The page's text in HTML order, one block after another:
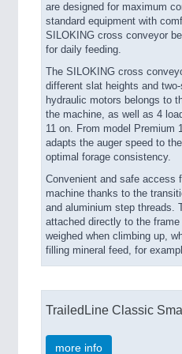
are designed for maximum
standard equipment with
SILOKING cross conveyor
for daily feeding.
The SILOKING cross
different slat heights and
hydraulic motors belongs to
the machine, as well as 4
11 on. From model Premium
adapts the auger speed to
optimal forage consistency.
Convenient and safe access
machine thanks to the
and aluminium step threads.
attached directly to the
weighed when climbing up,
filling mineral feed, for
TrailedLine Classic
more info